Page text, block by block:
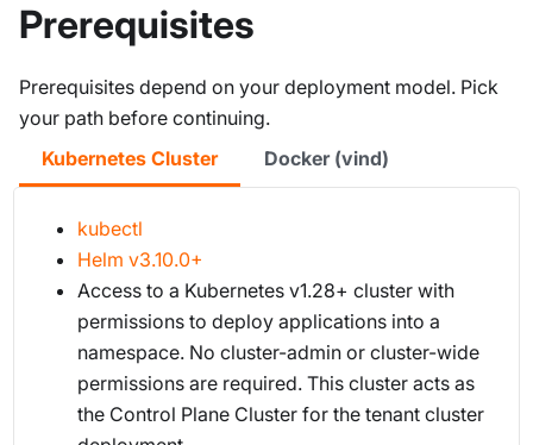
Prerequisites
Prerequisites depend on your deployment model. Pick
your path before continuing.
Kubernetes Cluster
Docker (vind)
kubectl
Helm v3.10.0+
Access to a Kubernetes v1.28+ cluster with
permissions to deploy applications into a
namespace. No cluster-admin or cluster-wide
permissions are required. This cluster acts as
the Control Plane Cluster for the tenant cluster